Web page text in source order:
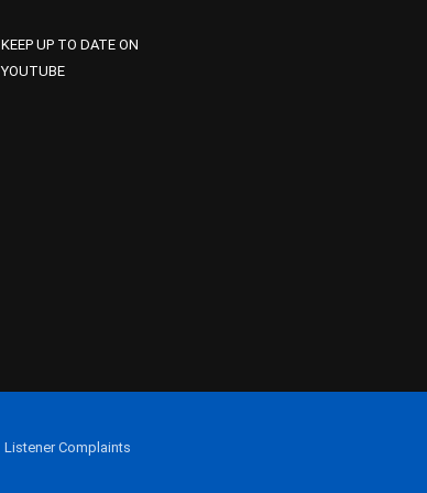
KEEP UP TO DATE ON
YOUTUBE
Listener Complaints